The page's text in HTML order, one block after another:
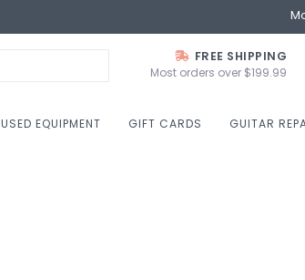
FREE SHIPPING
Most orders over $199.99
USED EQUIPMENT GIFT CARDS GUITAR